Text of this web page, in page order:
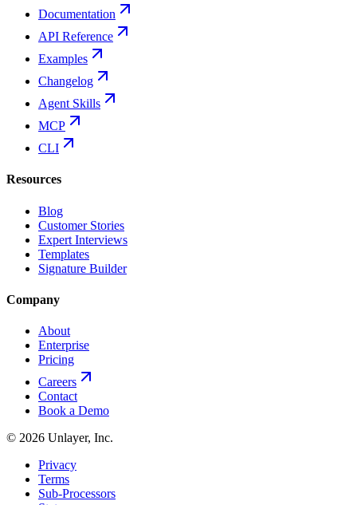
Documentation
API Reference
Examples
Changelog
Agent Skills
MCP
CLI
Resources
Blog
Customer Stories
Expert Interviews
Templates
Signature Builder
Company
About
Enterprise
Pricing
Careers
Contact
Book a Demo
© 2026 Unlayer, Inc.
Privacy
Terms
Sub-Processors